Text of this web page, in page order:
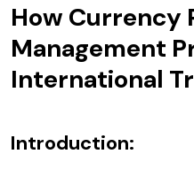
How Currency
Management
International
Introduction: